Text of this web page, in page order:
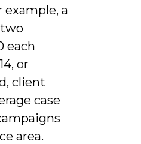
a
each
or
client
case
area.